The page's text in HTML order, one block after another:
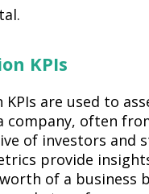
KPIs
KPIs are used to
company, often
of investors and
provide
of a business